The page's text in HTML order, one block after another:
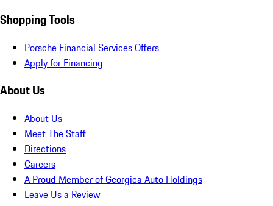
Shopping Tools
Porsche Financial Services Offers
Apply for Financing
About Us
About Us
Meet The Staff
Directions
Careers
A Proud Member of Georgica Auto Holdings
Leave Us a Review